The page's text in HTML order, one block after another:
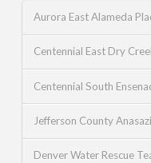
Aurora East Alameda
Centennial East Dry
Centennial South
Jefferson County
Denver Water Rescue